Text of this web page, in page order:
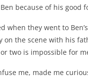
because of his good
when they went to
on the scene with his
two is impossible for
me, made me